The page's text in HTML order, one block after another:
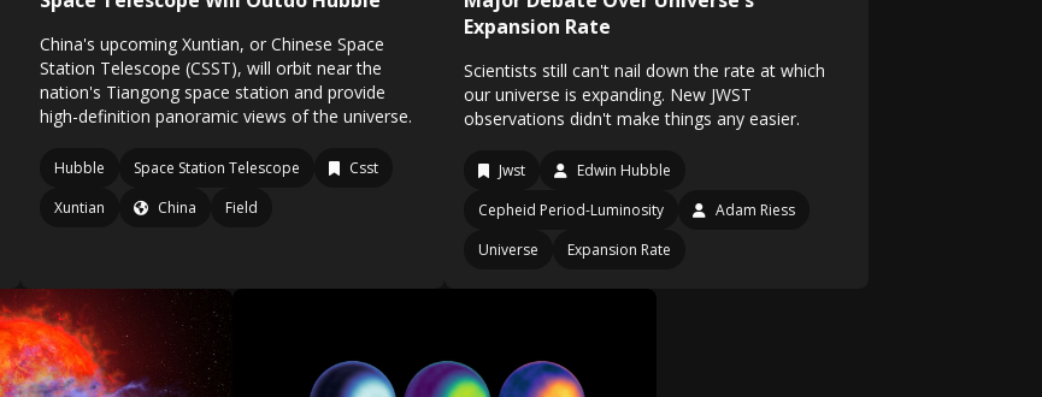
China's upcoming Xuntian, or Chinese Space
Station Telescope (CSST), will orbit near the
nation's Tiangong space station and provide
high-definition panoramic views of the universe.
Hubble Space Station Telescope
Csst
Xuntian
China Field
Expansion Rate
Scientists still can't nail down the rate at which
our universe is expanding. New JWST
observations didn't make things any easier.
Jwst
Edwin Hubble
Cepheid Period-Luminosity
Adam Riess
Universe
Expansion Rate